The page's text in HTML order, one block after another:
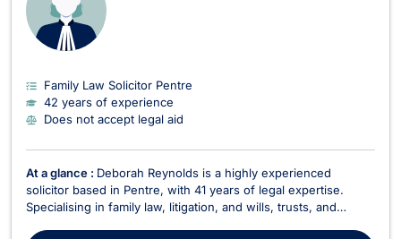
Family Law Solicitor Pentre
42 years of experience
Does not accept legal aid
At a glance : Deborah Reynolds is a highly experienced
solicitor based in Pentre, with 41 years of legal expertise.
Specialising in family law, litigation, and wills, trusts, and